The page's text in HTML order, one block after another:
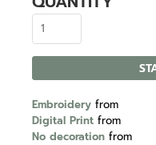
Embroidery from
Digital Print from
No decoration from